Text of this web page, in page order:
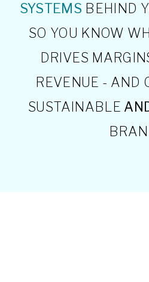
SYSTEMS BEHIND
SO YOU KNOW
DRIVES
REVENUE - AND
SUSTAINABLE